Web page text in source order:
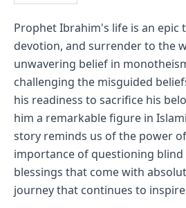
Prophet Ibrahim's life is an epic
devotion, and surrender to the
unwavering belief in
challenging the misguided
his readiness to sacrifice his
him a remarkable figure in
story reminds us of the power
importance of questioning blind
blessings that come with
journey that continues to